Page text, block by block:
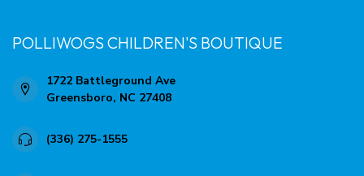
POLLIWOGS CHILDREN'S BOUTIQUE
1722 Battleground Ave
Greensboro, NC 27408
(336) 275-1555